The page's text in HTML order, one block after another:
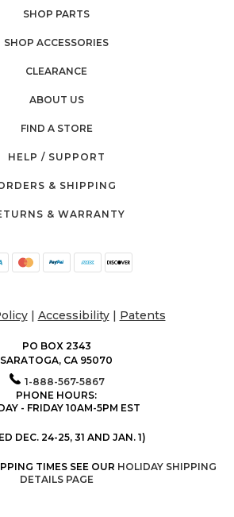
SHOP PARTS
SHOP ACCESSORIES
CLEARANCE
ABOUT US
FIND A STORE
HELP / SUPPORT
& SHIPPING
& WARRANTY
| Accessibility| Patents
PO BOX 2343
SARATOGA, CA 95070
1-888-567-5867
PHONE HOURS:
- FRIDAY 10AM-5PM EST
DEC. 24-25, 31 AND JAN. 1)
TIMES SEE OUR HOLIDAY SHIPPING
DETAILS PAGE